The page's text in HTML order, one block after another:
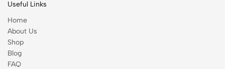
Useful Links
Home
About Us
Shop
Blog
FAQ